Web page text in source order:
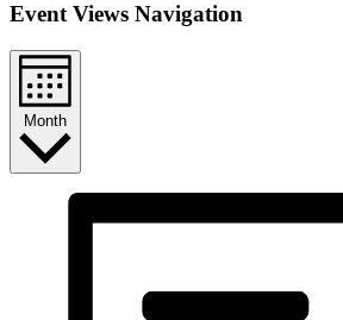
Event Views Navigation
Month